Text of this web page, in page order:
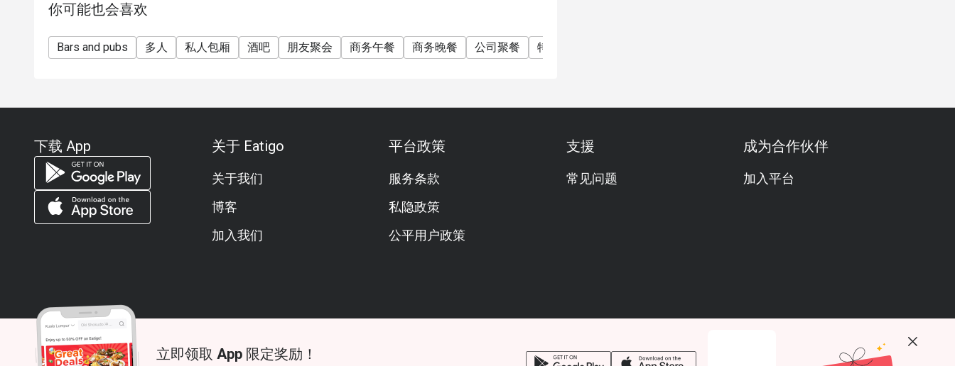
你可能也会喜欢
Bars and pubs 多人 私人包厢 酒吧 朋友聚会 商务午餐 商务晚餐 公司聚餐 特别日子
下载 App 关于 Eatigo
关于我们
博客
加入我们
平台政策
服务条款
私隐政策
公平用户政策
支援
常见问题
成为合作伙伴
加入平台
立即领取 App 限定奖励！